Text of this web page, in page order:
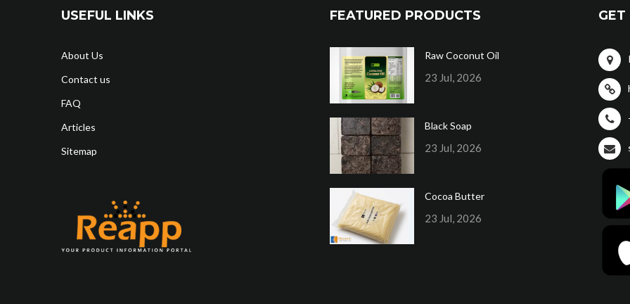
USEFUL LINKS
About Us
Contact us
FAQ
Articles
Sitemap
FEATURED PRODUCTS
Raw Coconut Oil
23 Jul, 2026
Black Soap
23 Jul, 2026
Cocoa Butter
23 Jul, 2026
GET